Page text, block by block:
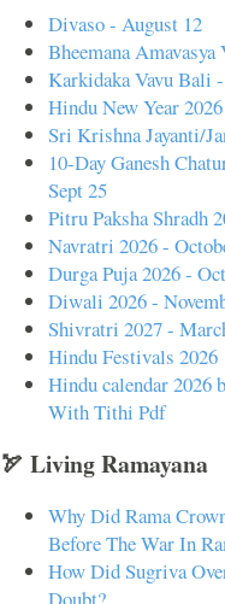
Divaso - August 12
Bheemana
Karkidaka Vavu Bali
Hindu New Year 2026
Sri Krishna Jayanti/
10-Day Ganesh
Sept 25
Pitru Paksha Shradh
Navratri 2026 -
Durga Puja 2026 -
Diwali 2026 -
Shivratri 2027 -
Hindu Festivals 2026
Hindu calendar
With Tithi Pdf
🏹 Living Ramayana
Why Did Rama
Before The War In
How Did Sugriva
Doubt?